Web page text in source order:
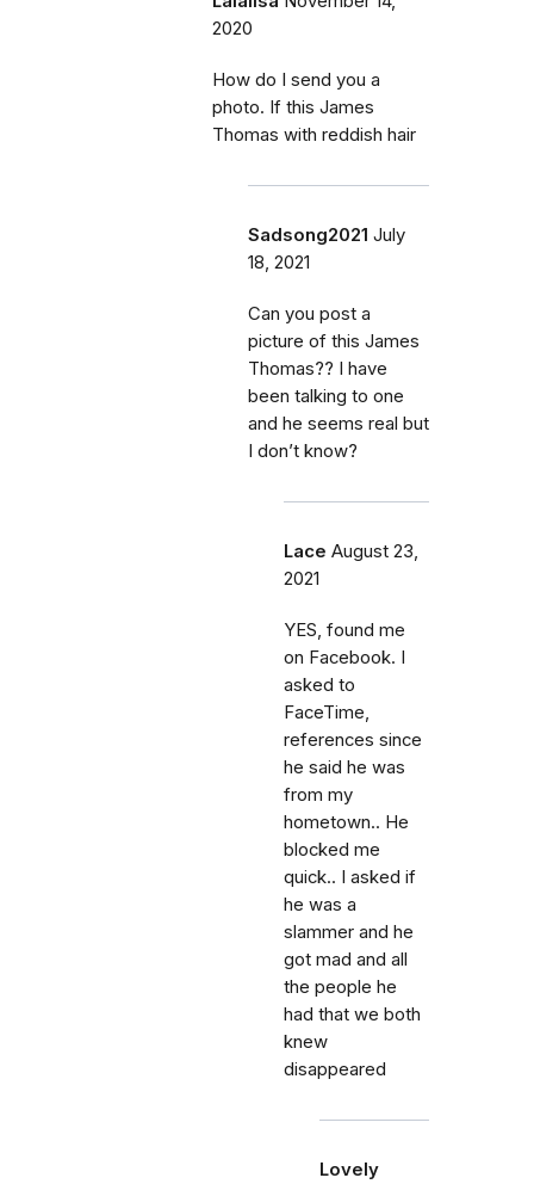
2020
How do I send you a
photo. If this James
Thomas with reddish hair
Sadsong2021 July
18, 2021
Can you post a
picture of this James
Thomas?? I have
been talking to one
and he seems real but
I don’t know?
Lace August 23,
2021
YES, found me
on Facebook. I
asked to
FaceTime,
references since
he said he was
from my
hometown.. He
blocked me
quick.. I asked if
he was a
slammer and he
got mad and all
the people he
had that we both
knew
disappeared
Lovely